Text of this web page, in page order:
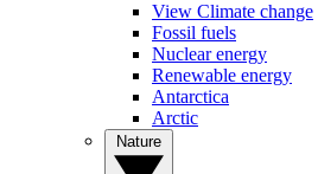
View Climate change
Fossil fuels
Nuclear energy
Renewable energy
Antarctica
Arctic